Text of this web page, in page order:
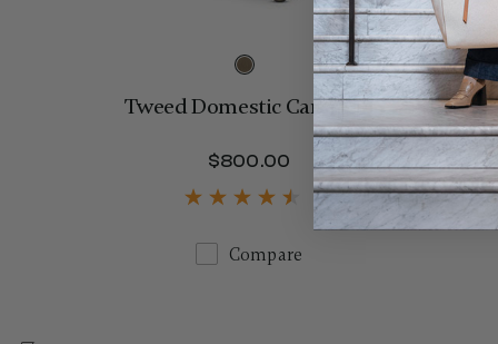
Tweed Domestic Carry-On
$800.00 The current price is
Compare